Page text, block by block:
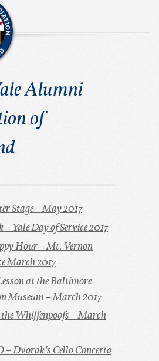
Alumni
of
Stage – May 2017
– Yale Day of Service 2017
Hour – Mt. Vernon
March 2017
at the Baltimore
Museum – March 2017
Whiffenpoofs – March
– Dvorak’s Cello Concerto